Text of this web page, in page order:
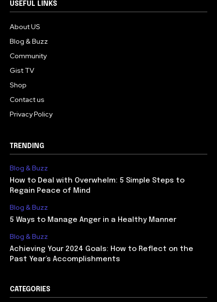
USEFUL LINKS
About US
Blog & Buzz
Community
Gist TV
Shop
Contact us
Privacy Policy
TRENDING
Blog & Buzz
How to Deal with Overwhelm: 5 Simple Steps to
Regain Peace of Mind
Blog & Buzz
5 Ways to Manage Anger in a Healthy Manner
Blog & Buzz
Achieving Your 2024 Goals: How to Reflect on the
Past Year’s Accomplishments
CATEGORIES